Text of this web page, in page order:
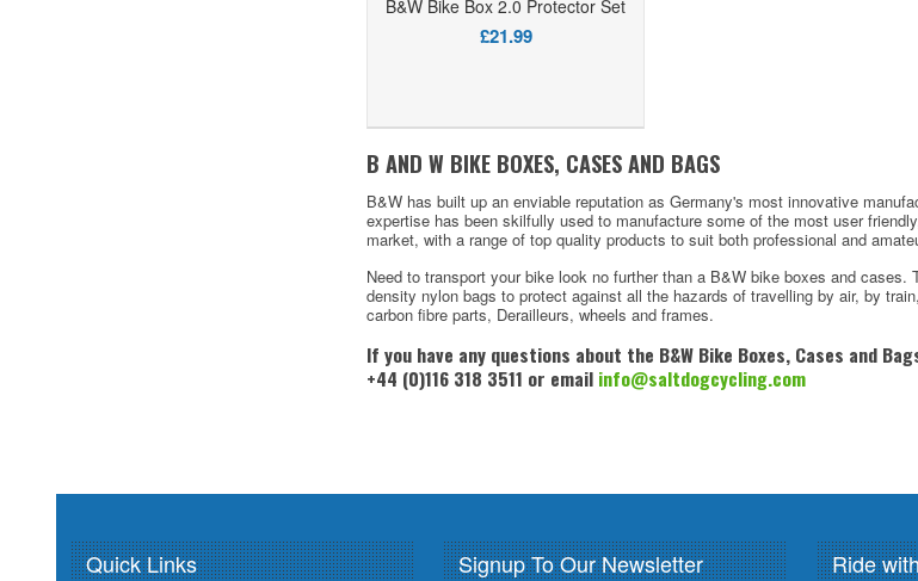
B&W Bike Box 2.0 Protector Set
£21.99
B AND W BIKE BOXES, CASES AND BAGS
B&W has built up an enviable reputation as Germany's most innovative
expertise has been skilfully used to manufacture some of the most user
market, with a range of top quality products to suit both professional and
Need to transport your bike look no further than a B&W bike boxes and
density nylon bags to protect against all the hazards of travelling by air, by
carbon fibre parts, Derailleurs, wheels and frames.
If you have any questions about the B&W Bike Boxes, Cases and
+44 (0)116 318 3511 or email info@saltdogcycling.com
Quick Links Signup To Our Newsletter Ride